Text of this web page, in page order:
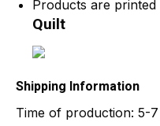
Products are printed
Quilt
Shipping Information
Time of production: 5-7